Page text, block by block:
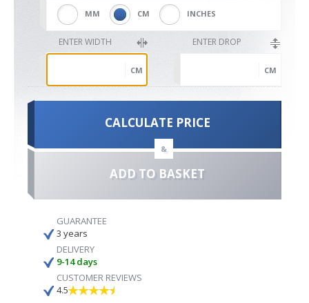
MM CM INCHES
ENTER WIDTH
CM
ENTER DROP
CM
CALCULATE PRICE
&
ADD TO BASKET
GUARANTEE
3 years
DELIVERY
9-14 days
CUSTOMER REVIEWS
4.5